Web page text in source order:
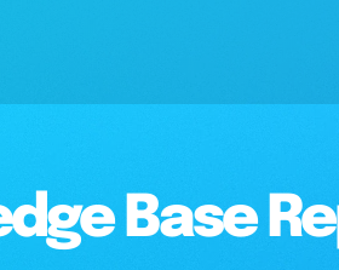
Base